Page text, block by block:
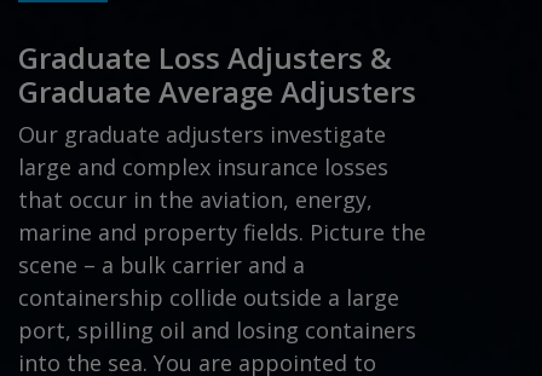
Graduate Loss Adjusters &
Graduate Average Adjusters
Our graduate adjusters investigate
large and complex insurance losses
that occur in the aviation, energy,
marine and property fields. Picture the
scene – a bulk carrier and a
containership collide outside a large
port, spilling oil and losing containers
into the sea. You are appointed to